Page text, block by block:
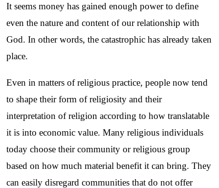
It seems money has gained enough power to define
even the nature and content of our relationship with
God. In other words, the catastrophic has already taken
place.
Even in matters of religious practice, people now tend
to shape their form of religiosity and their
interpretation of religion according to how translatable
it is into economic value. Many religious individuals
today choose their community or religious group
based on how much material benefit it can bring. They
can easily disregard communities that do not offer